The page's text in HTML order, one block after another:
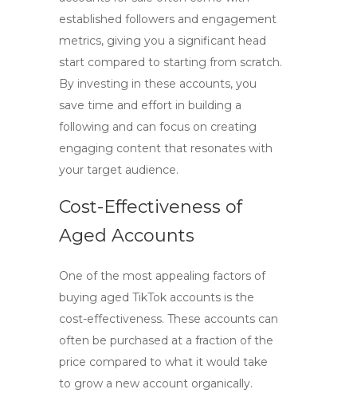
established followers and engagement
metrics, giving you a significant head
start compared to starting from scratch.
By investing in these accounts, you
save time and effort in building a
following and can focus on creating
engaging content that resonates with
your target audience.
Cost-Effectiveness of
Aged Accounts
One of the most appealing factors of
buying aged TikTok accounts is the
cost-effectiveness. These accounts can
often be purchased at a fraction of the
price compared to what it would take
to grow a new account organically.